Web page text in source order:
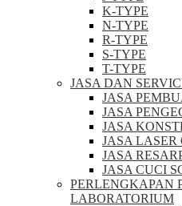
K-TYPE
N-TYPE
R-TYPE
S-TYPE
T-TYPE
JASA DAN
JASA
JASA
JASA
JASA LASER
JASA
JASA CUCI
PERLENGKAPAN
LABORATORIUM